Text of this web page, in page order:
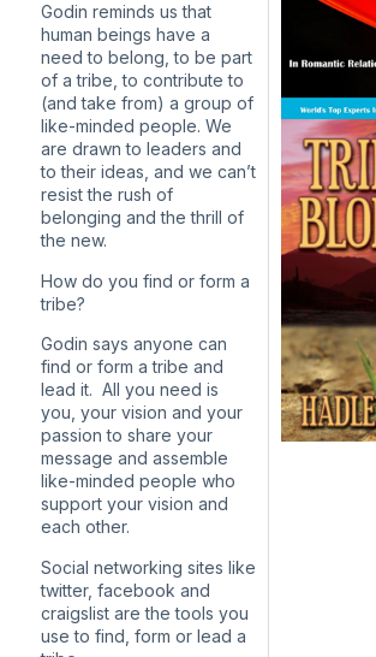
Godin reminds us that
human beings have a
need to belong, to be part
of a tribe, to contribute to
(and take from) a group of
like-minded people. We
are drawn to leaders and
to their ideas, and we can’t
resist the rush of
belonging and the thrill of
the new.
How do you find or form a
tribe?
Godin says anyone can
find or form a tribe and
lead it. All you need is
you, your vision and your
passion to share your
message and assemble
like-minded people who
support your vision and
each other.
Social networking sites like
twitter, facebook and
craigslist are the tools you
use to find, form or lead a